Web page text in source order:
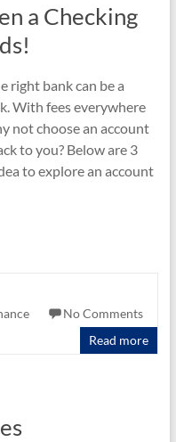
a Checking
right bank can be a
With fees everywhere
not choose an account
to you? Below are 3
to explore an account
No Comments
Read more